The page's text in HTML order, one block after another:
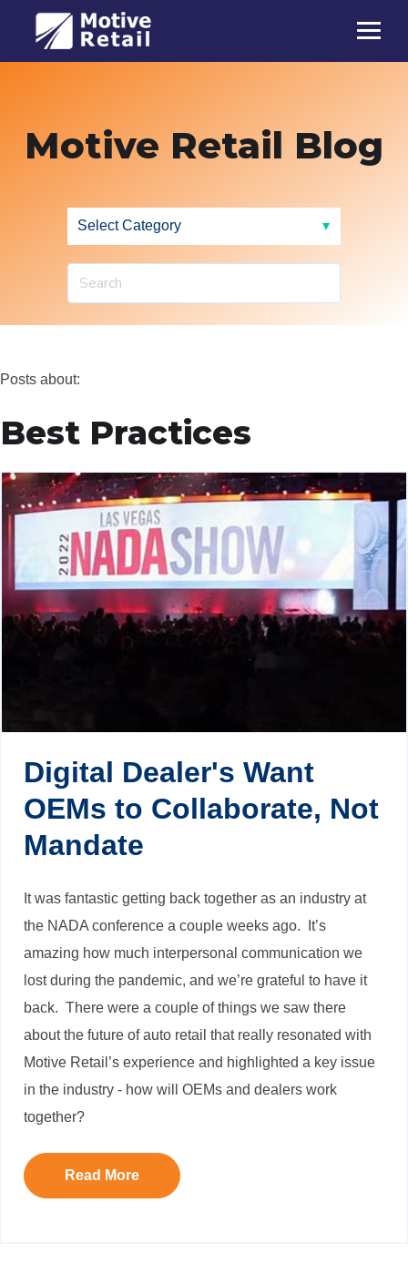
Motive Retail Blog
Posts about:
Best Practices
Digital Dealer's Want
OEMs to Collaborate, Not
Mandate
It was fantastic getting back together as an industry at
the NADA conference a couple weeks ago. It’s
amazing how much interpersonal communication we
lost during the pandemic, and we’re grateful to have it
back. There were a couple of things we saw there
about the future of auto retail that really resonated with
Motive Retail’s experience and highlighted a key issue
in the industry - how will OEMs and dealers work
together?
Read More